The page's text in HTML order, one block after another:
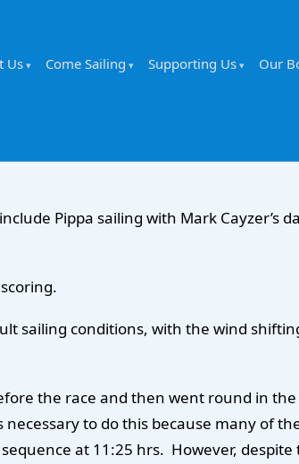
Us Come Sailing Supporting Us Our
Pippa sailing with Mark Cayzer’s
sailing conditions, with the wind
the race and then went round in
to do this because many of
at 11:25 hrs. However,